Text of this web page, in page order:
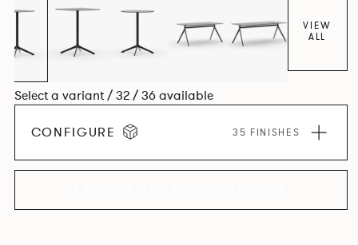
VIEW
ALL
Select a variant / 32 / 36 available
CONFIGURE 35 FINISHES